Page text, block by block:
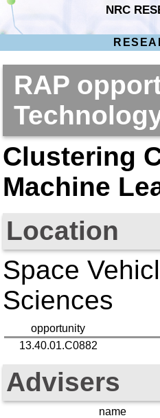
NRC
RAP
Clustering
Machine
Location
Space
Sciences
opportunity
13.40.01.C0882
Advisers
name